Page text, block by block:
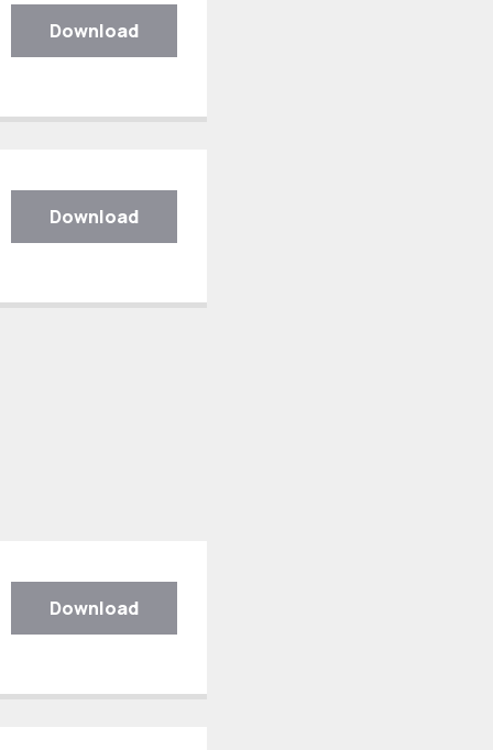
Download
Download
Download